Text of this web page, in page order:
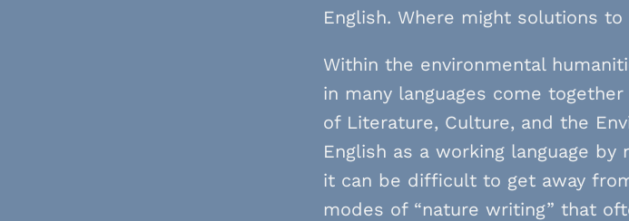
English. Where might solutions
Within the environmental
in many languages come
of Literature, Culture, and the
English as a working language
it can be difficult to get away
modes of “nature writing” that